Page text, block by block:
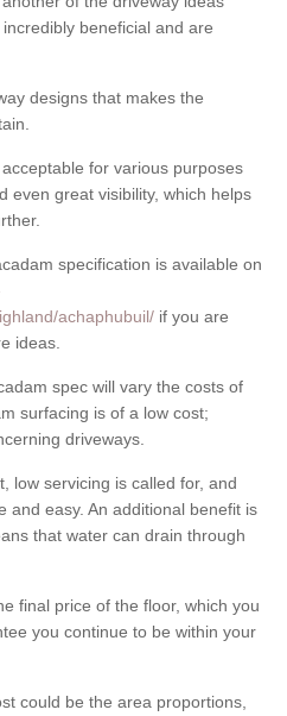
beneficial and are
designs that makes the
for various purposes
even great visibility, which helps
specification is available on
achaphubuil/ if you are
ideas.
spec will vary the costs of
surfacing is of a low cost;
driveways.
low servicing is called for, and
and easy. An additional benefit is
that water can drain through
final price of the floor, which you
you continue to be within your
could be the area proportions,